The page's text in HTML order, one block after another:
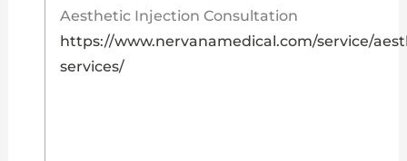
Aesthetic Injection Consultation
https://www.nervanamedical.com/service/
services/